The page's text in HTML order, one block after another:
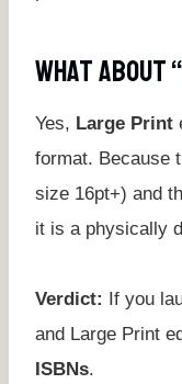
What About
Yes, Large Print
format. Because
size 16pt+) and
it is a physically
Verdict: If you
and Large Print
ISBNs.